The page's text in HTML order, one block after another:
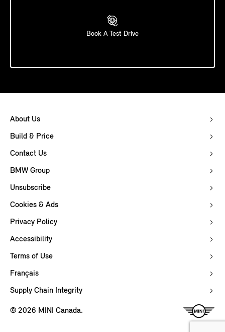
Book A Test Drive
About Us
Build & Price
Contact Us
BMW Group
Unsubscribe
Cookies & Ads
Privacy Policy
Accessibility
Terms of Use
Français
Supply Chain Integrity
© 2026 MINI Canada.